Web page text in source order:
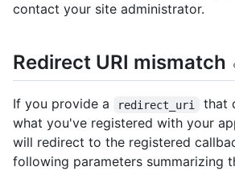
contact your site administrator.
Redirect URI mismatch
If you provide a redirect_uri
that
what you've registered with your
will redirect to the registered
following parameters summarizing